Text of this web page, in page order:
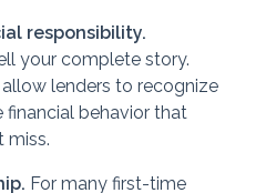
responsibility.
your complete story.
lenders to recognize
behavior that
miss.
For many first-time